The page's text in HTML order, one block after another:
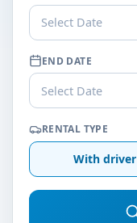
Select Date
END DATE
Select Date
RENTAL TYPE
With driver